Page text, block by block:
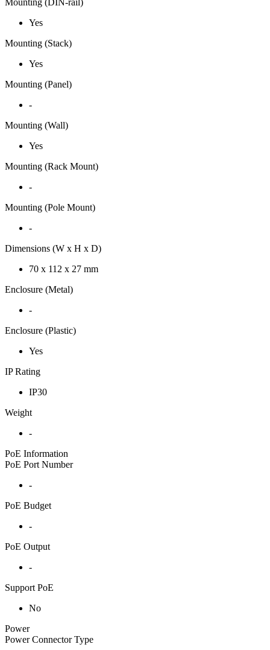
Yes
Mounting (Stack)
Yes
Mounting (Panel)
-
Mounting (Wall)
Yes
Mounting (Rack Mount)
-
Mounting (Pole Mount)
-
Dimensions (W x H x D)
70 x 112 x 27 mm
Enclosure (Metal)
-
Enclosure (Plastic)
Yes
IP Rating
IP30
Weight
-
PoE Information
PoE Port Number
-
PoE Budget
-
PoE Output
-
Support PoE
No
Power
Power Connector Type